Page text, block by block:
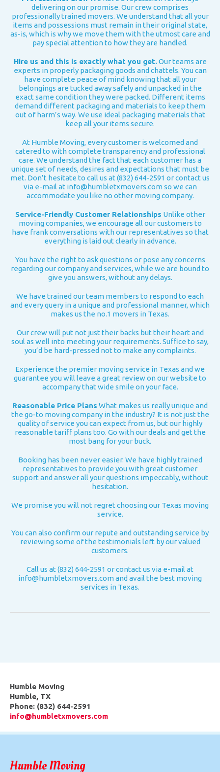
delivering on our promise. Our crew comprises
professionally trained movers. We understand that all your
items and possessions must remain in their original state,
as-is, which is why we move them with the utmost care and
pay special attention to how they are handled.
Hire us and this is exactly what you get.Our teams are
experts in properly packaging goods and chattels. You can
have complete peace of mind knowing that all your
belongings are tucked away safely and unpacked in the
exact same condition they were packed. Different items
demand different packaging and materials to keep them
out of harm’s way. We use ideal packaging materials that
keep all your items secure.
At Humble Moving, every customer is welcomed and
catered to with complete transparency and professional
care. We understand the fact that each customer has a
unique set of needs, desires and expectations that must be
met. Don’t hesitate to call us at (832) 644-2591 or contact us
via e-mail at info@humbletxmovers.comso we can
accommodate you like no other moving company.
Service-Friendly Customer Relationships Unlike other
moving companies, we encourage all our customers to
have frank conversations with our representatives so that
everything is laid out clearly in advance.
You have the right to ask questions or pose any concerns
regarding our company and services, while we are bound to
give you answers, without any delays.
We have trained our team members to respond to each
and every query in a unique and professional manner, which
makes us the no.1 movers in Texas.
Our crew will put not just their backs but their heart and
soul as well into meeting your requirements. Suffice to say,
you’d be hard-pressed not to make any complaints.
Experience the premier moving service in Texas and we
guarantee you will leave a great review on our website to
accompany that wide smile on your face.
Reasonable Price Plans What makes us really unique and
the go-to moving company in the industry? It is not just the
quality of service you can expect from us, but our highly
reasonable tariff plans too. Go with our deals and get the
most bang for your buck.
Booking has been never easier. We have highly trained
representatives to provide you with great customer
support and answer all your questions impeccably, without
hesitation.
We promise you will not regret choosing our Texas moving
service.
You can also confirm our repute and outstanding service by
reviewing some of the testimonials left by our valued
customers.
Call us at (832) 644-2591 or contact us via e-mail at
info@humbletxmovers.comand avail the best moving
services in Texas.
Humble Moving
Humble, TX
Phone: (832) 644-2591
info@humbletxmovers.com
Humble Moving